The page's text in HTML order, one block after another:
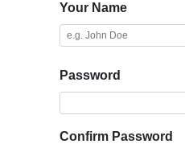
Your Name
Password
Confirm Password